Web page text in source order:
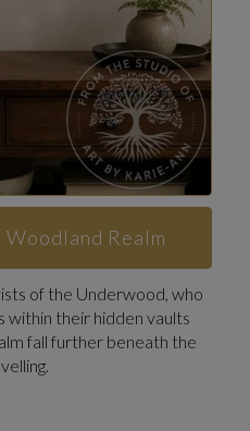
Realm
of the Underwood, who
within their hidden vaults
fall further beneath the